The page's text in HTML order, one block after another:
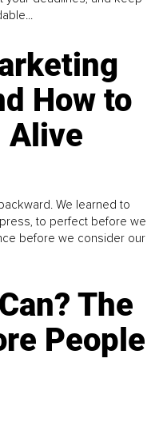
How to
Alive
We learned to
to perfect before we
before we consider our
The
People